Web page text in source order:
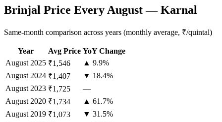
Brinjal Price Every August — Karnal
Same-month comparison across years (monthly average, ₹/quintal)
Year Avg Price YoY Change
August 2025 ₹1,546
▲ 9.9%
August 2024 ₹1,407
▼ 18.4%
August 2023 ₹1,725
—
August 2020 ₹1,734
▲ 61.7%
August 2019 ₹1,073
▼ 31.5%